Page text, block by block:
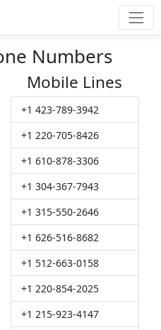
Numbers
Mobile Lines
+1 423-789-3942
+1 220-705-8426
+1 610-878-3306
+1 304-367-7943
+1 315-550-2646
+1 626-516-8682
+1 512-663-0158
+1 220-854-2025
+1 215-923-4147